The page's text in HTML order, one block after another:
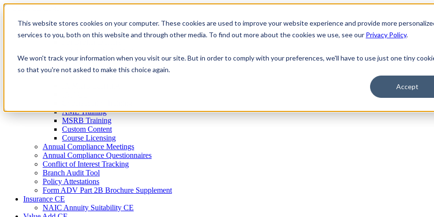
This website stores cookies on your computer. These cookies are used to improve your website experience and provide more
services to you, both on this website and through other media. To find out more about the cookies we use, see our Privacy Policy.
We won't track your information when you visit our site. But in order to comply with your preferences, we'll have to use just one tiny
so that you're not asked to make this choice again.
Accept
Skip
contentFirm Compliance
Renaissance CMS
For Consultants
Continuing Education
AML Training
MSRB Training
Custom Content
Course Licensing
Annual Compliance Meetings
Annual Compliance Questionnaires
Conflict of Interest Tracking
Branch Audit Tool
Policy Attestations
Form ADV Part 2B Brochure Supplement
Insurance CE
NAIC Annuity Suitability CE